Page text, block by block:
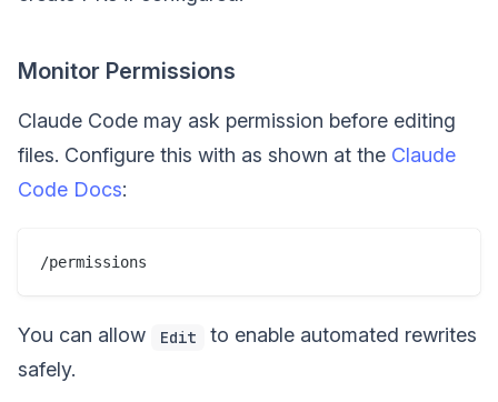
Monitor Permissions
Claude Code may ask permission before editing
files. Configure this with as shown at the Claude
Code Docs:
You can allow Edit
to enable automated rewrites
safely.